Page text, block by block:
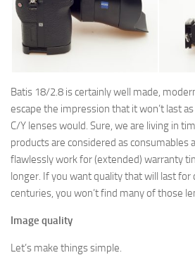
Batis 18/2.8 is certainly well made,
escape the impression that it won’t last
C/Y lenses would. Sure, we are living in
products are considered as consumables
flawlessly work for (extended) warranty
longer. If you want quality that will last for
centuries, you won’t find many of those
Image quality
Let’s make things simple.